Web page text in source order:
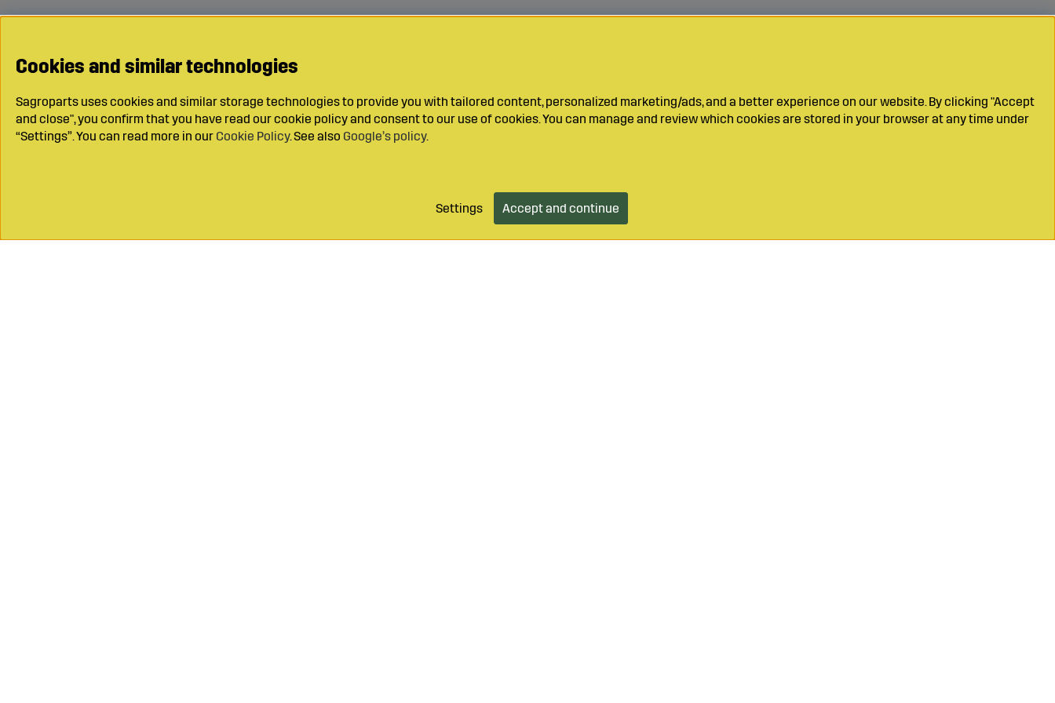
Cookies and similar technologies
Sagroparts uses cookies and similar storage technologies to provide you with tailored content, personalized marketing/ads, and a better experience on our website. By clicking "Accept
and close", you confirm that you have read our cookie policy and consent to our use of cookies. You can manage and review which cookies are stored in your browser at any time under
“Settings”. You can read more in our Cookie Policy. See also Google’s policy.
Settings Accept and continue